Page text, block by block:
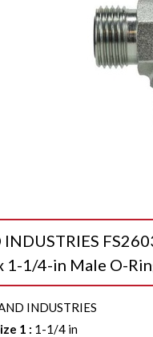
1-1/4-in Male O-
INDUSTRIES
1 : 1-1/4 in